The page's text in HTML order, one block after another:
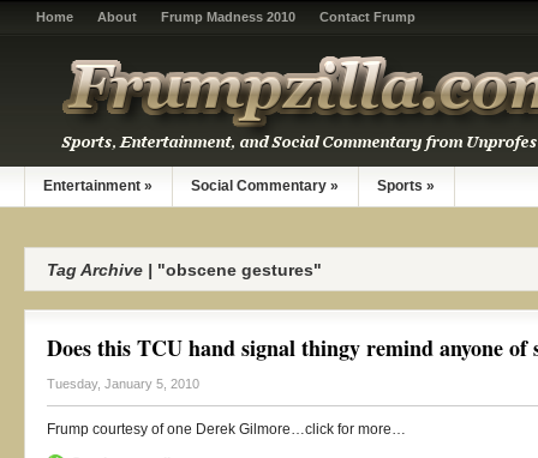
Home About Frump Madness 2010 Contact Frump
Entertainment » Social Commentary » Sports »
Tag Archive | "obscene gestures"
Does this TCU hand signal thingy remind anyone of
Tuesday, January 5, 2010
Frump courtesy of one Derek Gilmore…click for more…